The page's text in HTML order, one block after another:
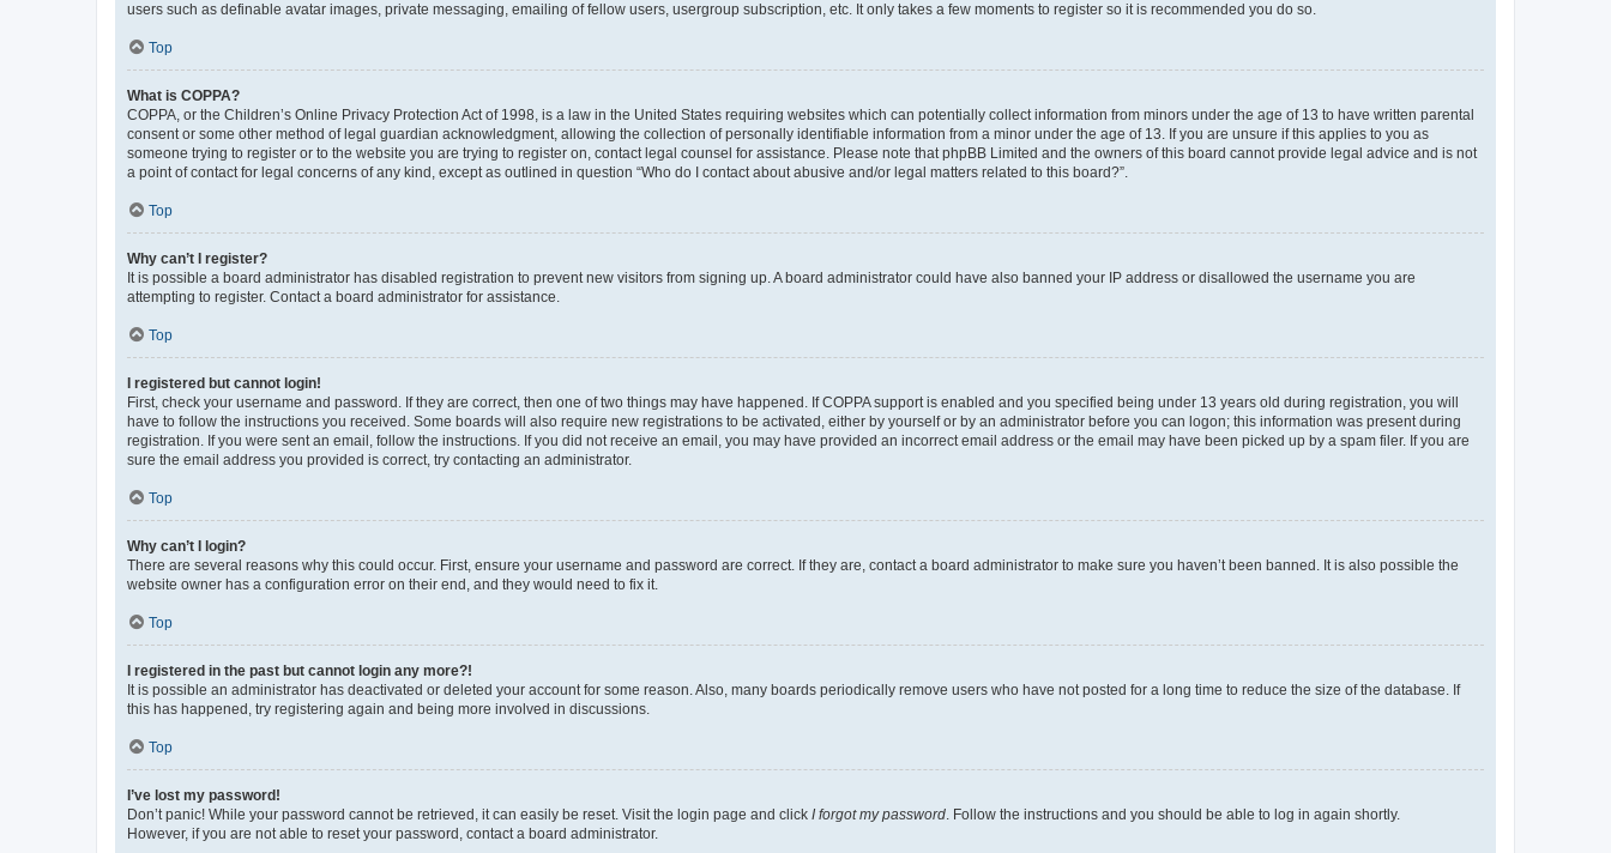
users such as definable avatar images, private messaging, emailing of fellow users, usergroup subscription, etc. It only takes a few moments to register so it is recommended you do so.
Top
What is COPPA?
COPPA, or the Children’s Online Privacy Protection Act of 1998, is a law in the United States requiring websites which can potentially collect information from minors under the age of 13 to have written parental
consent or some other method of legal guardian acknowledgment, allowing the collection of personally identifiable information from a minor under the age of 13. If you are unsure if this applies to you as
someone trying to register or to the website you are trying to register on, contact legal counsel for assistance. Please note that phpBB Limited and the owners of this board cannot provide legal advice and is not
a point of contact for legal concerns of any kind, except as outlined in question “Who do I contact about abusive and/or legal matters related to this board?”.
Top
Why can’t I register?
It is possible a board administrator has disabled registration to prevent new visitors from signing up. A board administrator could have also banned your IP address or disallowed the username you are
attempting to register. Contact a board administrator for assistance.
Top
I registered but cannot login!
First, check your username and password. If they are correct, then one of two things may have happened. If COPPA support is enabled and you specified being under 13 years old during registration, you will
have to follow the instructions you received. Some boards will also require new registrations to be activated, either by yourself or by an administrator before you can logon; this information was present during
registration. If you were sent an email, follow the instructions. If you did not receive an email, you may have provided an incorrect email address or the email may have been picked up by a spam filer. If you are
sure the email address you provided is correct, try contacting an administrator.
Top
Why can’t I login?
There are several reasons why this could occur. First, ensure your username and password are correct. If they are, contact a board administrator to make sure you haven’t been banned. It is also possible the
website owner has a configuration error on their end, and they would need to fix it.
Top
I registered in the past but cannot login any more?!
It is possible an administrator has deactivated or deleted your account for some reason. Also, many boards periodically remove users who have not posted for a long time to reduce the size of the database. If
this has happened, try registering again and being more involved in discussions.
Top
I’ve lost my password!
Don’t panic! While your password cannot be retrieved, it can easily be reset. Visit the login page and click I forgot my password. Follow the instructions and you should be able to log in again shortly.
However, if you are not able to reset your password, contact a board administrator.